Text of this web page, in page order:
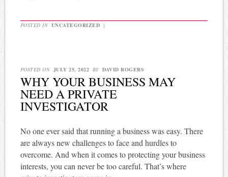
POSTED IN UNCATEGORIZED |
POSTED ON JULY 25, 2022 BY DAVID ROGERS
WHY YOUR BUSINESS MAY
NEED A PRIVATE
INVESTIGATOR
No one ever said that running a business was easy. There
are always new challenges to face and hurdles to
overcome. And when it comes to protecting your business
interests, you can never be too careful. That’s where